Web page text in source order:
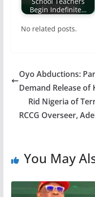
Begin Indefinite…
No related posts.
Oyo Abductions:
Demand Release of
Rid Nigeria of
RCCG Overseer,
You May